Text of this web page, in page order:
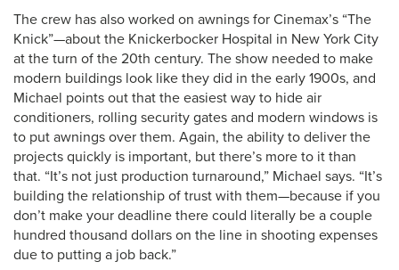
The crew has also worked on awnings for Cinemax’s “The
Knick”—about the Knickerbocker Hospital in New York City
at the turn of the 20th century. The show needed to make
modern buildings look like they did in the early 1900s, and
Michael points out that the easiest way to hide air
conditioners, rolling security gates and modern windows is
to put awnings over them. Again, the ability to deliver the
projects quickly is important, but there’s more to it than
that. “It’s not just production turnaround,” Michael says. “It’s
building the relationship of trust with them—because if you
don’t make your deadline there could literally be a couple
hundred thousand dollars on the line in shooting expenses
due to putting a job back.”